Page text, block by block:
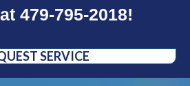
479-795-2018!
SERVICE